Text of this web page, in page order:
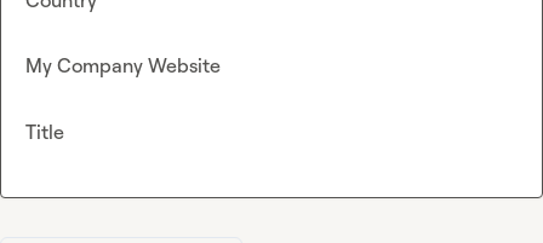
My Company Website
Title